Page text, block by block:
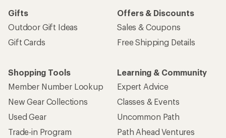
Gifts
Outdoor Gift Ideas
Gift Cards
Offers & Discounts
Sales & Coupons
Free Shipping Details
Shopping Tools
Member Number Lookup
New Gear Collections
Used Gear
Trade-in Program
Learning & Community
Expert Advice
Classes & Events
Uncommon Path
Path Ahead Ventures